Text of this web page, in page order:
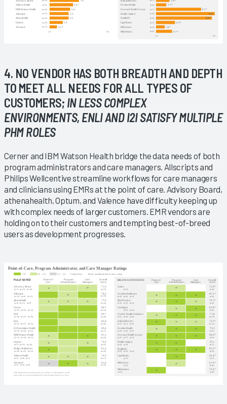
4. NO VENDOR HAS BOTH BREADTH AND DEPTH
TO MEET ALL NEEDS FOR ALL TYPES OF
CUSTOMERS; IN LESS COMPLEX
ENVIRONMENTS, ENLI AND I2I SATISFY MULTIPLE
PHM ROLES
Cerner and IBM Watson Health bridge the data needs of both
program administrators and care managers. Allscripts and
Philips Wellcentive streamline workflows for care managers
and clinicians using EMRs at the point of care. Advisory Board,
athenahealth, Optum, and Valence have difficulty keeping up
with complex needs of larger customers. EMR vendors are
holding on to their customers and tempting best-of-breed
users as development progresses.